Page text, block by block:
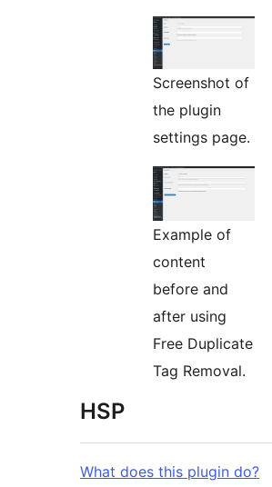
Screenshot of
the plugin
settings page.
Example of
content
before and
after using
Free Duplicate
Tag Removal.
HSP
What does this plugin do?